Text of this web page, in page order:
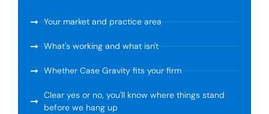
Your market and practice area
What's working and what isn't
Whether Case Gravity fits your firm
Clear yes or no, you'll know where things stand
before we hang up